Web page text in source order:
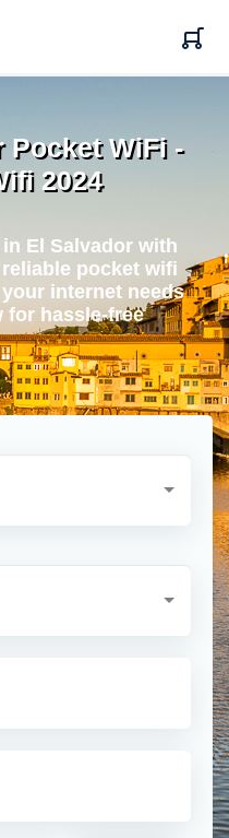
Pocket WiFi -
2024
El Salvador with
pocket wifi
internet needs
for hassle-free